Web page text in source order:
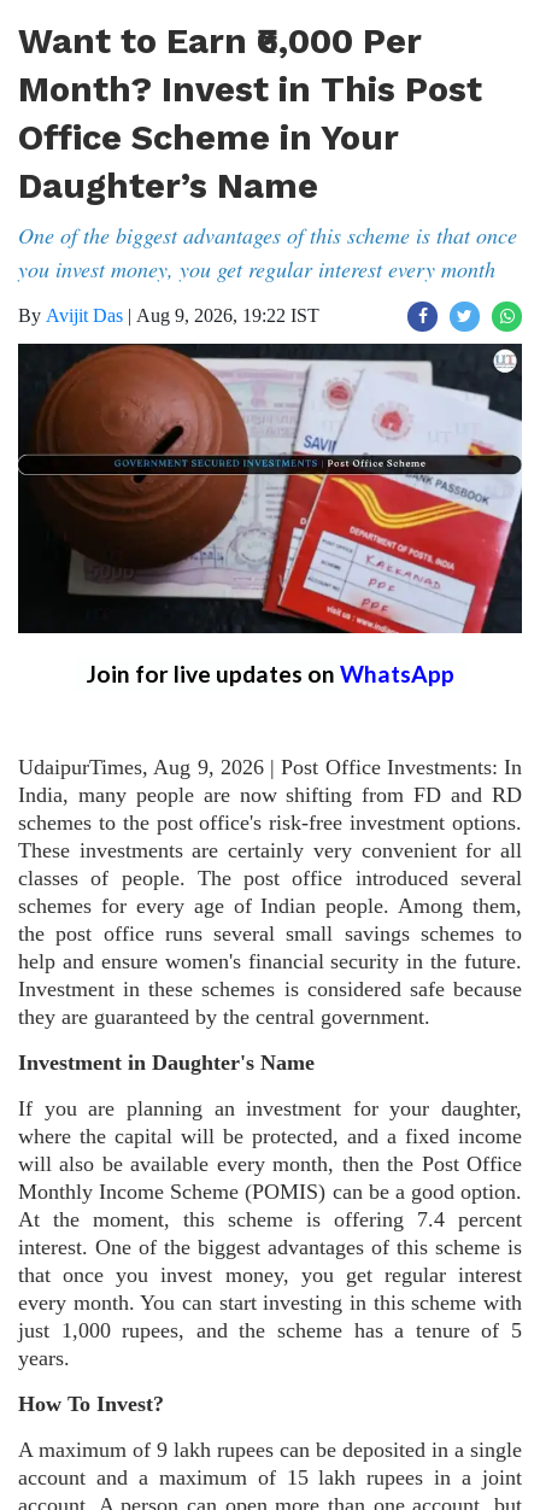
Want to Earn ₹6,000 Per
Month? Invest in This Post
Office Scheme in Your
Daughter’s Name
One of the biggest advantages of this scheme is that once
you invest money, you get regular interest every month
By Avijit Das | Aug 9, 2026, 19:22 IST
Join for live updates on WhatsApp
UdaipurTimes, Aug 9, 2026 | Post Office Investments: In
India, many people are now shifting from FD and RD
schemes to the post office's risk-free investment options.
These investments are certainly very convenient for all
classes of people. The post office introduced several
schemes for every age of Indian people. Among them,
the post office runs several small savings schemes to
help and ensure women's financial security in the future.
Investment in these schemes is considered safe because
they are guaranteed by the central government.
Investment in Daughter's Name
If you are planning an investment for your daughter,
where the capital will be protected, and a fixed income
will also be available every month, then the Post Office
Monthly Income Scheme (POMIS) can be a good option.
At the moment, this scheme is offering 7.4 percent
interest. One of the biggest advantages of this scheme is
that once you invest money, you get regular interest
every month. You can start investing in this scheme with
just 1,000 rupees, and the scheme has a tenure of 5
years.
How To Invest?
A maximum of 9 lakh rupees can be deposited in a single
account and a maximum of 15 lakh rupees in a joint